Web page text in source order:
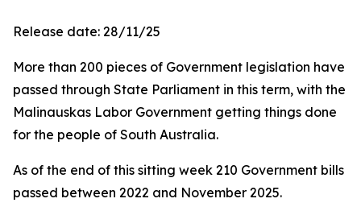
Release date: 28/11/25
More than 200 pieces of Government legislation have
passed through State Parliament in this term, with the
Malinauskas Labor Government getting things done
for the people of South Australia.
As of the end of this sitting week 210 Government bills
passed between 2022 and November 2025.